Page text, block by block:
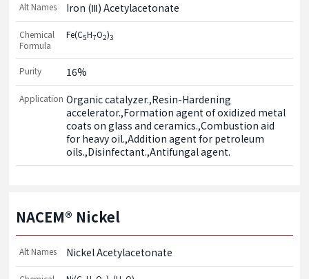
Alt Names Iron (Ⅲ) Acetylacetonate
Chemical
Formula
Fe(C5H7O2)3
Purity 16%
Application Organic catalyzer.,Resin-Hardening
accelerator.,Formation agent of oxidized metal
coats on glass and ceramics.,Combustion aid
for heavy oil.,Addition agent for petroleum
oils.,Disinfectant.,Antifungal agent.
NACEM® Nickel
Alt Names Nickel Acetylacetonate